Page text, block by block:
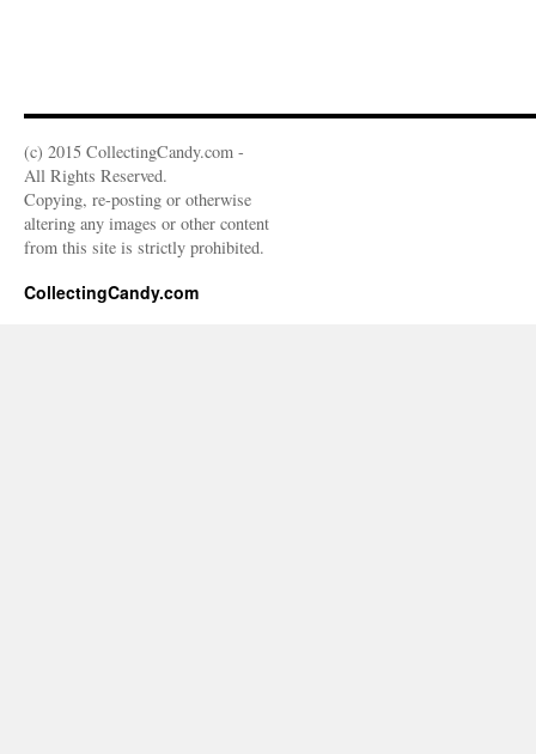
(c) 2015 CollectingCandy.com -
All Rights Reserved.
Copying, re-posting or otherwise
altering any images or other content
from this site is strictly prohibited.
CollectingCandy.com